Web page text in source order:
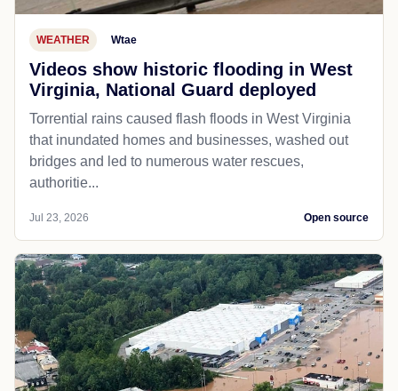
WEATHER Wtae
Videos show historic flooding in West
Virginia, National Guard deployed
Torrential rains caused flash floods in West Virginia
that inundated homes and businesses, washed out
bridges and led to numerous water rescues,
authoritie...
Jul 23, 2026 Open source